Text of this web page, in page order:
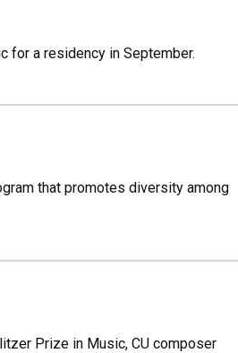
for a residency in September.
that promotes diversity among
Prize in Music, CU composer